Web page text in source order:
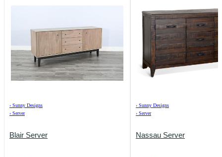
› Sunny Designs
› Server
Blair Server
› Sunny Designs
› Server
Nassau Server